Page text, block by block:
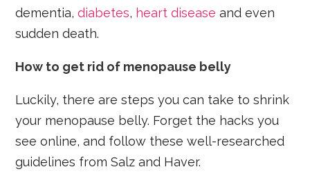
dementia,diabetes, heart disease and even
sudden death.
How to get rid of menopause belly
Luckily, there are steps you can take to shrink
your menopause belly. Forget the hacks you
see online, and follow these well-researched
guidelines from Salz and Haver.